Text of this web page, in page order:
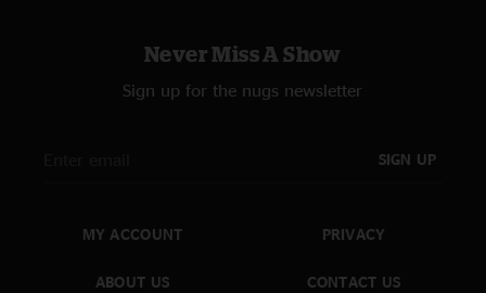
Never Miss A Show
Sign up for the nugs newsletter
SIGN UP
MY ACCOUNT
ABOUT US
PRIVACY
CONTACT US